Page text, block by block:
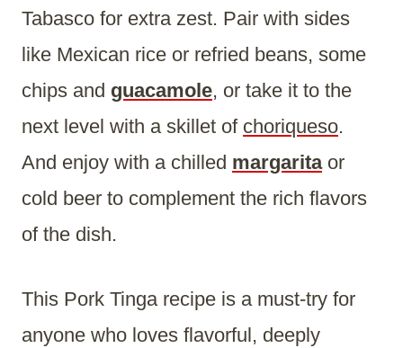
Tabasco for extra zest. Pair with sides
like Mexican rice or refried beans, some
chips and guacamole, or take it to the
next level with a skillet of choriqueso.
And enjoy with a chilled margaritaor
cold beer to complement the rich flavors
of the dish.
This Pork Tinga recipe is a must-try for
anyone who loves flavorful, deeply